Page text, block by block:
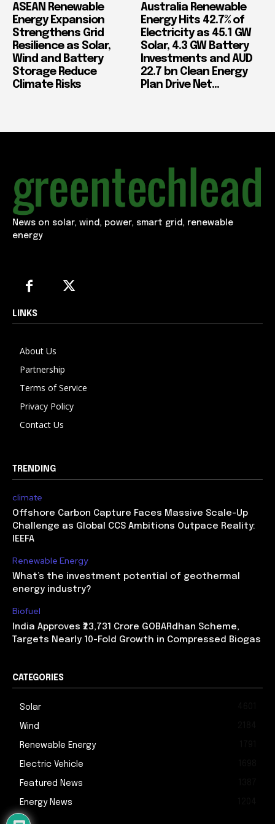
ASEAN Renewable
Energy Expansion
Strengthens Grid
Resilience as Solar,
Wind and Battery
Storage Reduce
Climate Risks
Australia Renewable
Energy Hits 42.7% of
Electricity as 45.1 GW
Solar, 4.3 GW Battery
Investments and AUD
22.7 bn Clean Energy
Plan Drive Net...
News on solar, wind, power, smart grid, renewable
energy
LINKS
About Us
Partnership
Terms of Service
Privacy Policy
Contact Us
TRENDING
climate
Offshore Carbon Capture Faces Massive Scale-Up
Challenge as Global CCS Ambitions Outpace Reality:
IEEFA
Renewable Energy
What’s the investment potential of geothermal
energy industry?
Biofuel
India Approves ₹23,731 Crore GOBARdhan Scheme,
Targets Nearly 10-Fold Growth in Compressed Biogas
CATEGORIES
Solar
Wind
Renewable Energy
Electric Vehicle
Featured News
Energy News